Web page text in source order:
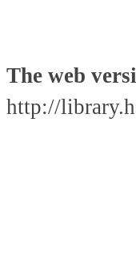
The web
http://